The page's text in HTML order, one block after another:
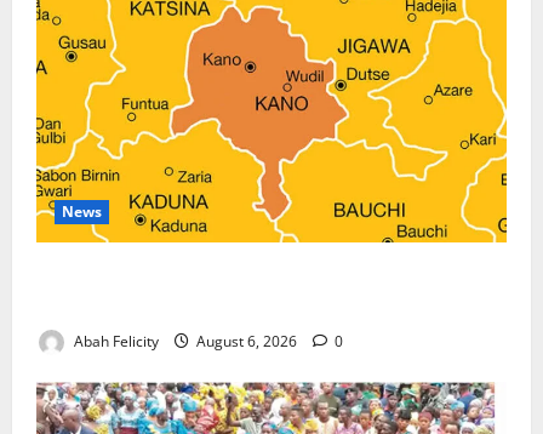
News
Abah Felicity August 6, 2026 0